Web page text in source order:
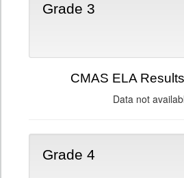
Grade 3
CMAS ELA
Data not
Grade 4